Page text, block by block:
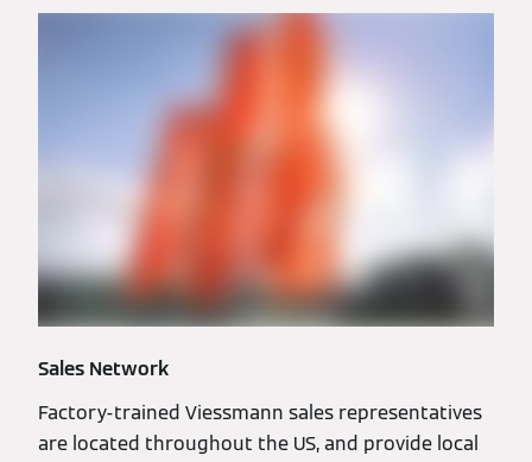
Sales Network
Factory-trained Viessmann sales representatives
are located throughout the US, and provide local